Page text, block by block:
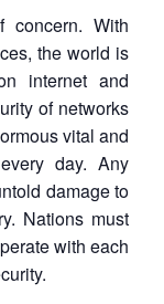
With
the world is
internet and
of networks
vital and
day. Any
damage to
Nations must
with each